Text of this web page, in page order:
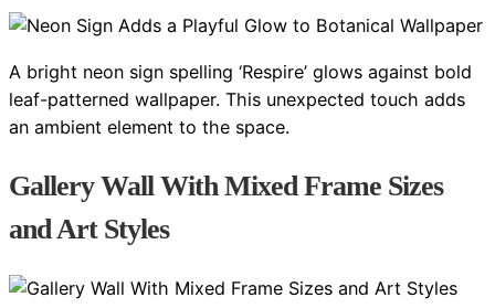
A bright neon sign spelling ‘Respire’ glows against bold
leaf-patterned wallpaper. This unexpected touch adds
an ambient element to the space.
Gallery Wall With Mixed Frame Sizes
and Art Styles